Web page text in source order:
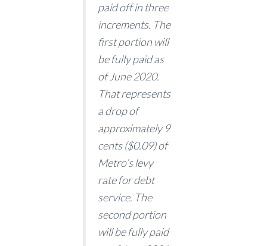
paid off in three
increments. The
first portion will
be fully paid as
of June 2020.
That represents
a drop of
approximately 9
cents ($0.09) of
Metro’s levy
rate for debt
service. The
second portion
will be fully paid